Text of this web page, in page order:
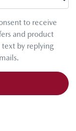
to receive
and product
text by replying